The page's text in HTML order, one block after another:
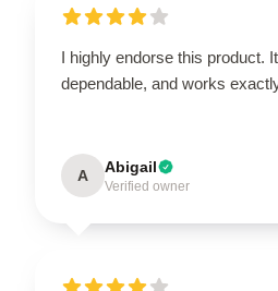
I highly endorse this product.
dependable, and works
A Abigail
Verified owner